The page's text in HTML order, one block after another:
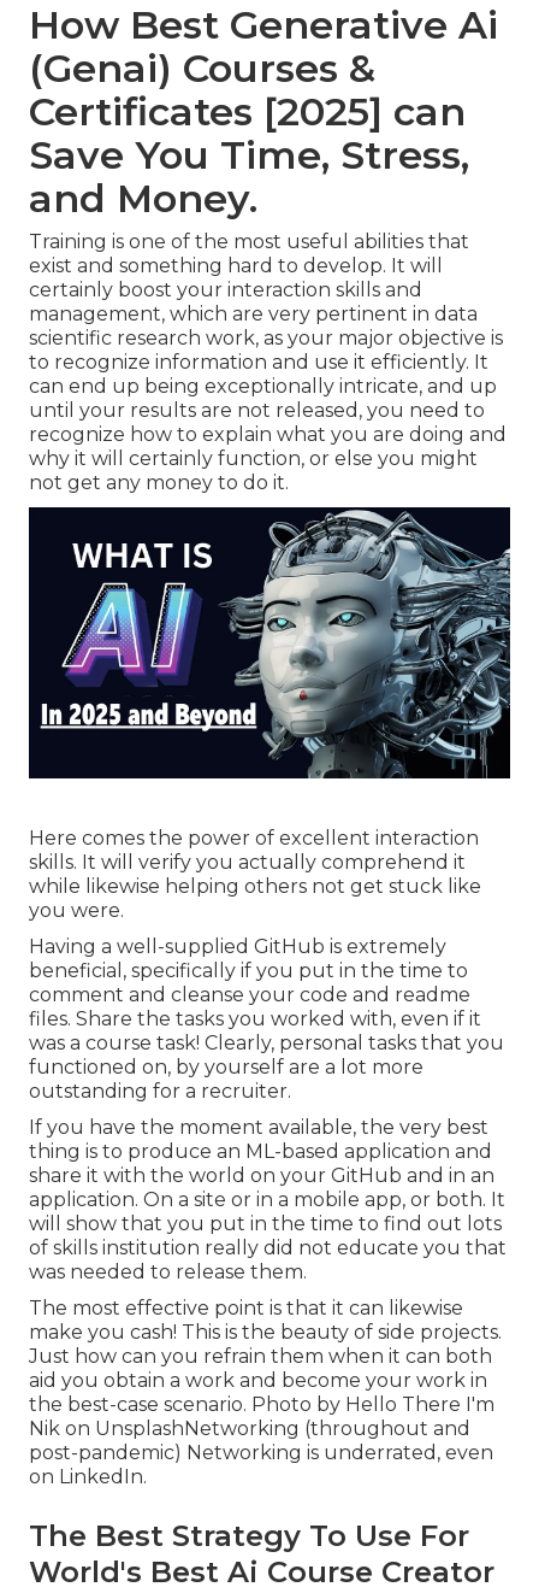
How Best Generative Ai
(Genai) Courses &
Certificates [2025] can
Save You Time, Stress,
and Money.
Training is one of the most useful abilities that
exist and something hard to develop. It will
certainly boost your interaction skills and
management, which are very pertinent in data
scientific research work, as your major objective is
to recognize information and use it efficiently. It
can end up being exceptionally intricate, and up
until your results are not released, you need to
recognize how to explain what you are doing and
why it will certainly function, or else you might
not get any money to do it.
Here comes the power of excellent interaction
skills. It will verify you actually comprehend it
while likewise helping others not get stuck like
you were.
Having a well-supplied GitHub is extremely
beneficial, specifically if you put in the time to
comment and cleanse your code and readme
files. Share the tasks you worked with, even if it
was a course task! Clearly, personal tasks that you
functioned on, by yourself are a lot more
outstanding for a recruiter.
If you have the moment available, the very best
thing is to produce an ML-based application and
share it with the world on your GitHub and in an
application. On a site or in a mobile app, or both. It
will show that you put in the time to find out lots
of skills institution really did not educate you that
was needed to release them.
The most effective point is that it can likewise
make you cash! This is the beauty of side projects.
Just how can you refrain them when it can both
aid you obtain a work and become your work in
the best-case scenario. Photo by Hello There I'm
Nik on UnsplashNetworking (throughout and
post-pandemic) Networking is underrated, even
on LinkedIn.
The Best Strategy To Use For
World's Best Ai Course Creator